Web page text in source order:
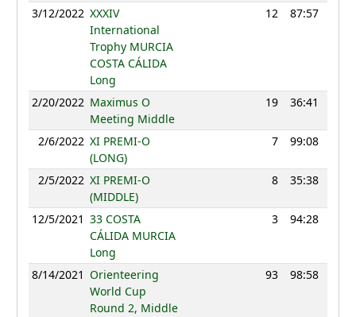
3/12/2022 XXXIV
International
Trophy MURCIA
COSTA CÁLIDA
Long
12 87:57
2/20/2022 Maximus O
Meeting Middle
19 36:41
2/6/2022 XI PREMI-O
(LONG)
7 99:08
2/5/2022 XI PREMI-O
(MIDDLE)
8 35:38
12/5/2021 33 COSTA
CÁLIDA MURCIA
Long
3 94:28
8/14/2021 Orienteering
World Cup
Round 2, Middle
93 98:58